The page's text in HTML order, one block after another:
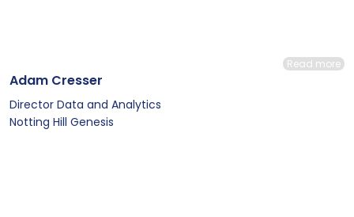
Read more
Adam Cresser
Director Data and Analytics
Notting Hill Genesis